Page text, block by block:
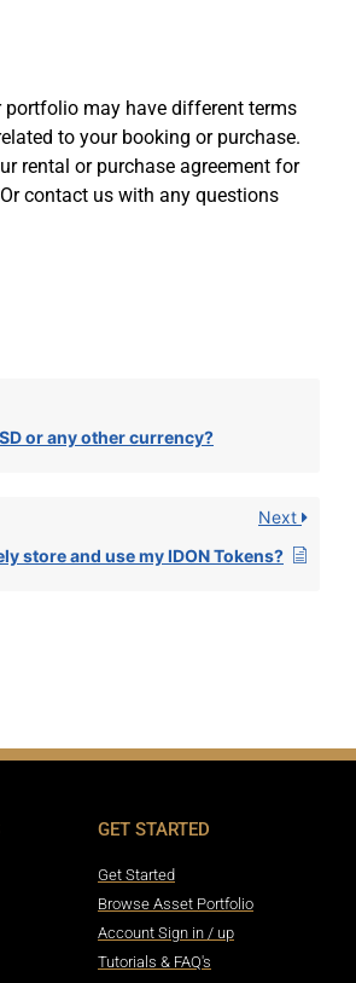
portfolio may have different terms
to your booking or purchase.
rental or purchase agreement for
contact us with any questions
or any other currency?
Next
store and use my IDON Tokens?
GET STARTED
Get Started
Browse Asset Portfolio
Account Sign in / up
Tutorials & FAQ's